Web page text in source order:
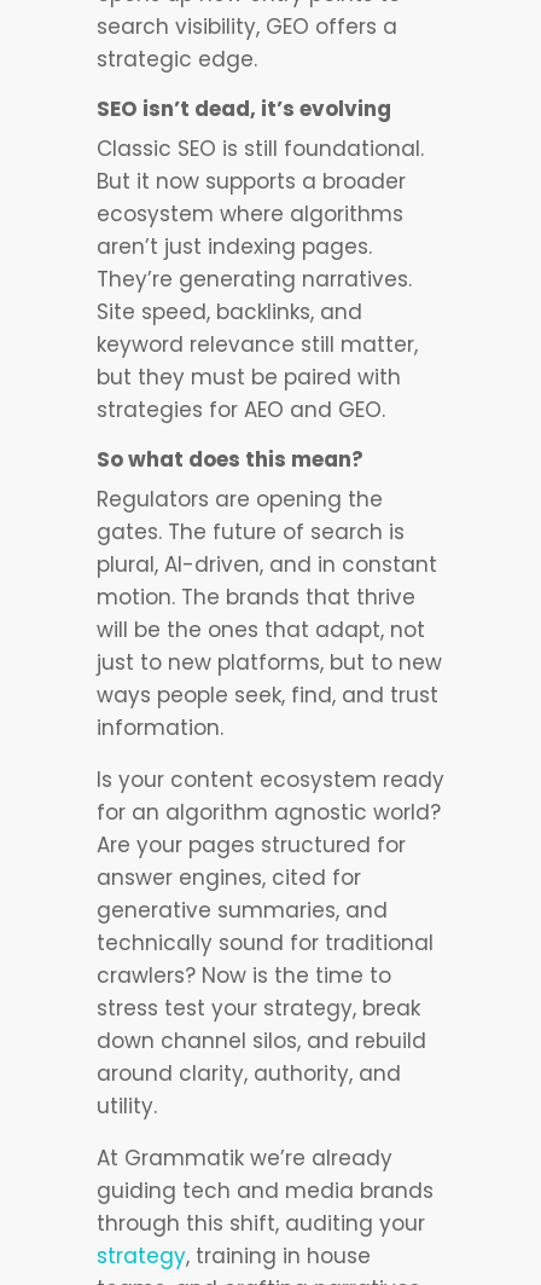
search visibility, GEO offers a
strategic edge.
SEO isn’t dead, it’s evolving
Classic SEO is still foundational.
But it now supports a broader
ecosystem where algorithms
aren’t just indexing pages.
They’re generating narratives.
Site speed, backlinks, and
keyword relevance still matter,
but they must be paired with
strategies for AEO and GEO.
So what does this mean?
Regulators are opening the
gates. The future of search is
plural, AI-driven, and in constant
motion. The brands that thrive
will be the ones that adapt, not
just to new platforms, but to new
ways people seek, find, and trust
information.
Is your content ecosystem ready
for an algorithm agnostic world?
Are your pages structured for
answer engines, cited for
generative summaries, and
technically sound for traditional
crawlers? Now is the time to
stress test your strategy, break
down channel silos, and rebuild
around clarity, authority, and
utility.
At Grammatik we’re already
guiding tech and media brands
through this shift, auditing your
strategy, training in house